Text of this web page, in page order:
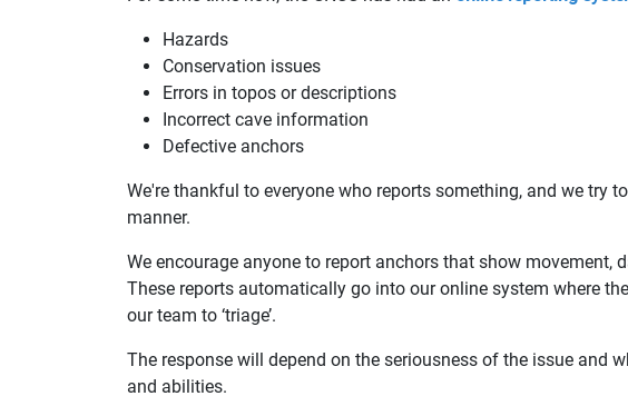
Hazards
Conservation issues
Errors in topos or descriptions
Incorrect cave information
Defective anchors
We're thankful to everyone who reports something, and we try
manner.
We encourage anyone to report anchors that show movement,
These reports automatically go into our online system where
our team to ‘triage’.
The response will depend on the seriousness of the issue and
and abilities.